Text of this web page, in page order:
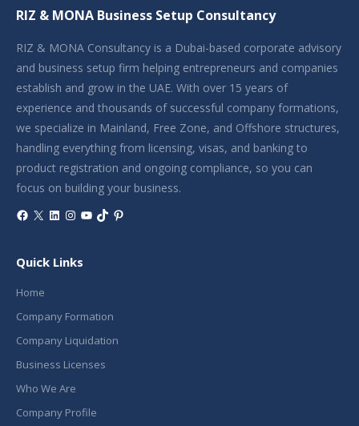
RIZ & MONA Business Setup Consultancy
RIZ & MONA Consultancy is a Dubai-based corporate advisory
and business setup firm helping entrepreneurs and companies
establish and grow in the UAE. With over 15 years of
experience and thousands of successful company formations,
we specialize in Mainland, Free Zone, and Offshore structures,
handling everything from licensing, visas, and banking to
product registration and ongoing compliance, so you can
focus on building your business.
Facebook
X LinkedIn
Instagram
YouTube
TikTokPinterest
Quick Links
Home
Company Formation
Company Liquidation
Business Licenses
Who We Are
Company Profile